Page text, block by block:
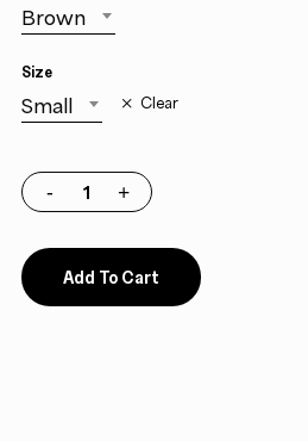
Brown
Size
Small Clear
Add To Cart